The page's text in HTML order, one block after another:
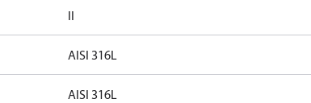
II
AISI 316L
AISI 316L